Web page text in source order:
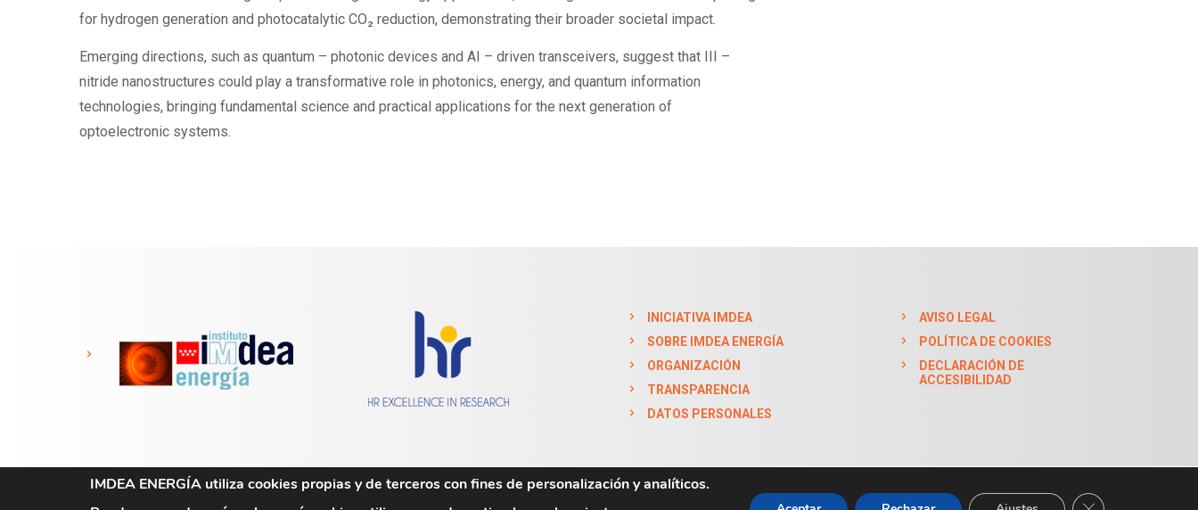
for hydrogen generation and photocatalytic CO₂ reduction, demonstrating their broader societal impact.
Emerging directions, such as quantum – photonic devices and AI – driven transceivers, suggest that III –
nitride nanostructures could play a transformative role in photonics, energy, and quantum information
technologies, bringing fundamental science and practical applications for the next generation of
optoelectronic systems.
INICIATIVA IMDEA
SOBRE IMDEA ENERGÍA
ORGANIZACIÓN
TRANSPARENCIA
DATOS PERSONALES
AVISO LEGAL
POLÍTICA DE COOKIES
DECLARACIÓN DE
ACCESIBILIDAD
IMDEA ENERGÍA utiliza cookies propias y de terceros con fines de personalización y analíticos.
CERRAR EL